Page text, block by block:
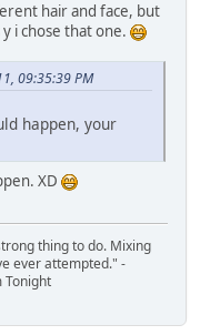
hair and face, but
i chose that one.
09:35:39 PM
happen, your
XD
thing to do. Mixing
ever attempted." -
Tonight